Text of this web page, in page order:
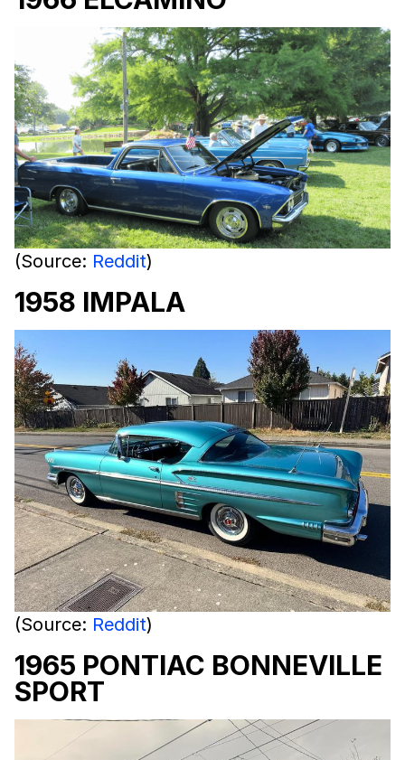
(Source: Reddit)
1958 IMPALA
(Source: Reddit)
1965 PONTIAC BONNEVILLE
SPORT